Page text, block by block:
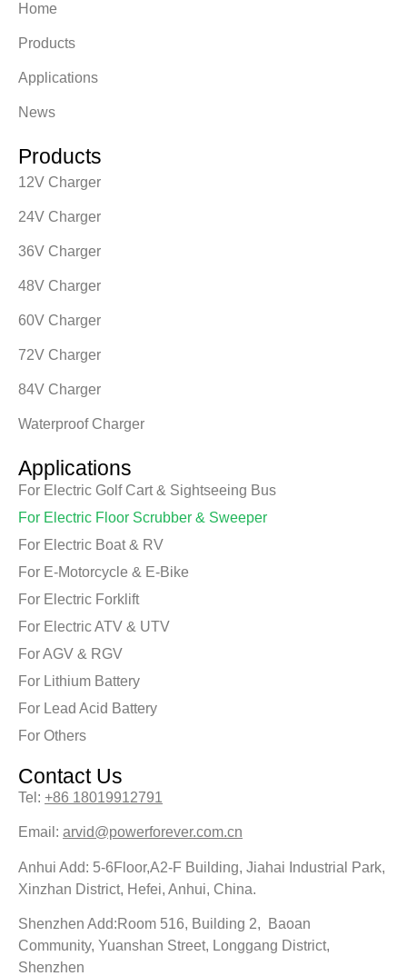
Home
Products
Applications
News
Products
12V Charger
24V Charger
36V Charger
48V Charger
60V Charger
72V Charger
84V Charger
Waterproof Charger
Applications
For Electric Golf Cart & Sightseeing Bus
For Electric Floor Scrubber & Sweeper
For Electric Boat & RV
For E-Motorcycle & E-Bike
For Electric Forklift
For Electric ATV & UTV
For AGV & RGV
For Lithium Battery
For Lead Acid Battery
For Others
Contact Us
Tel: +86 18019912791
Email: arvid@powerforever.com.cn
Anhui Add: 5-6Floor,A2-F Building, Jiahai Industrial Park,
Xinzhan District, Hefei, Anhui, China.
Shenzhen Add:Room 516, Building 2, Baoan
Community, Yuanshan Street, Longgang District,
Shenzhen